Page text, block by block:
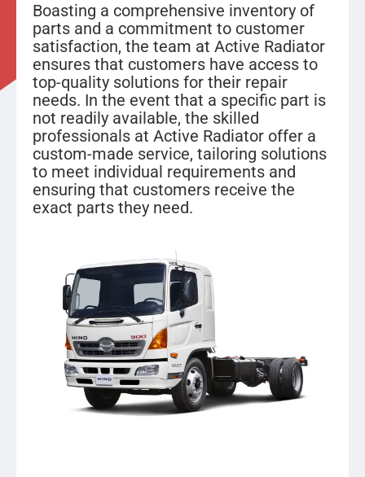
Boasting a comprehensive inventory of
parts and a commitment to customer
satisfaction, the team at Active Radiator
ensures that customers have access to
top-quality solutions for their repair
needs. In the event that a specific part is
not readily available, the skilled
professionals at Active Radiator offer a
custom-made service, tailoring solutions
to meet individual requirements and
ensuring that customers receive the
exact parts they need.